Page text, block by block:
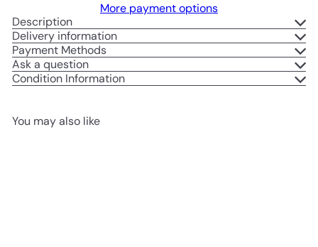
More payment options
Description
Delivery information
Payment Methods
Ask a question
Condition Information
You may also like